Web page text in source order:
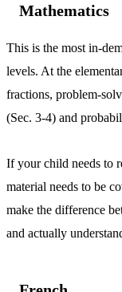
Mathematics
This is the most in-
levels. At the
fractions, problem-
(Sec. 3-4) and
If your child needs to
material needs to be
make the difference
and actually